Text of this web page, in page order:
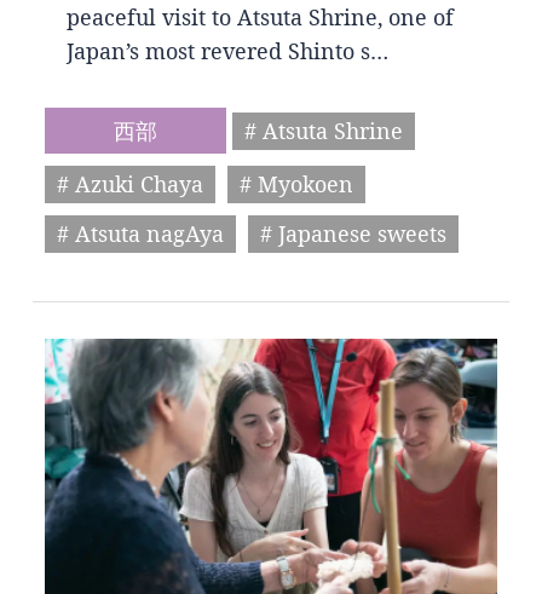
peaceful visit to Atsuta Shrine, one of
Japan’s most revered Shinto s…
西部
# Atsuta Shrine
# Azuki Chaya
# Myokoen
# Atsuta nagAya
# Japanese sweets